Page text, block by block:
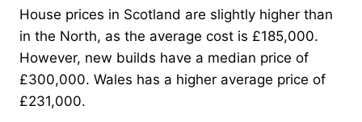
House prices in Scotland are slightly higher than
in the North, as the average cost is £185,000.
However, new builds have a median price of
£300,000. Wales has a higher average price of
£231,000.